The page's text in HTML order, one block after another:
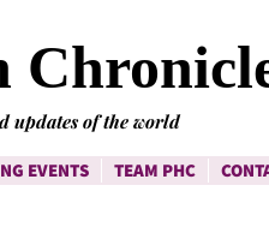
updates of the world
EVENTS TEAM PHC